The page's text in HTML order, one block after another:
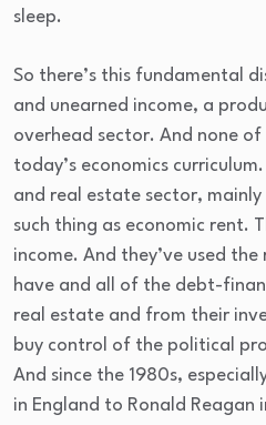
sleep.
So there’s this fundamental
and unearned income, a
overhead sector. And none
today’s economics
and real estate sector, mainly
such thing as economic rent.
income. And they’ve used
have and all of the debt-
real estate and from their
buy control of the political
And since the 1980s,
in England to Ronald